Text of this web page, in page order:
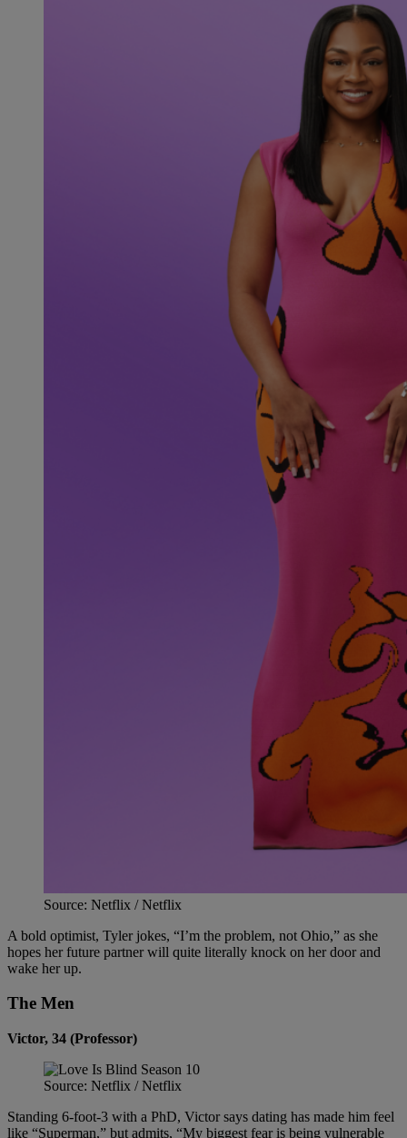
Source: Netflix / Netflix
A bold optimist, Tyler jokes, “I’m the problem, not Ohio,” as she
hopes her future partner will quite literally knock on her door and
wake her up.
The Men
Victor, 34 (Professor)
Source: Netflix / Netflix
Standing 6-foot-3 with a PhD, Victor says dating has made him feel
like “Superman,” but admits, “My biggest fear is being vulnerable